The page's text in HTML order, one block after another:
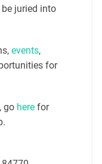
juried into
events,
for
go herefor